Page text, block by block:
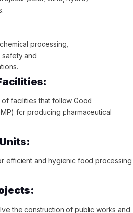
processing,
safety and
facilities that follow Good
for producing pharmaceutical
efficient and hygienic food processing
the construction of public works and